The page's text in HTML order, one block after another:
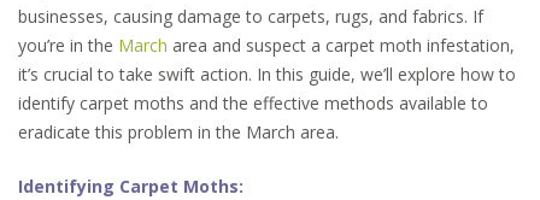
businesses, causing damage to carpets, rugs, and fabrics. If
you’re in the March area and suspect a carpet moth infestation,
it’s crucial to take swift action. In this guide, we’ll explore how to
identify carpet moths and the effective methods available to
eradicate this problem in the March area.
Identifying Carpet Moths: